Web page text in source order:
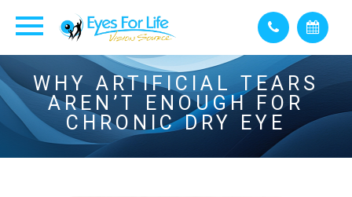
WHY ARTIFICIAL TEARS
AREN’T ENOUGH FOR
CHRONIC DRY EYE